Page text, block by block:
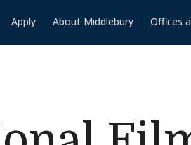
Apply About Middlebury Offices